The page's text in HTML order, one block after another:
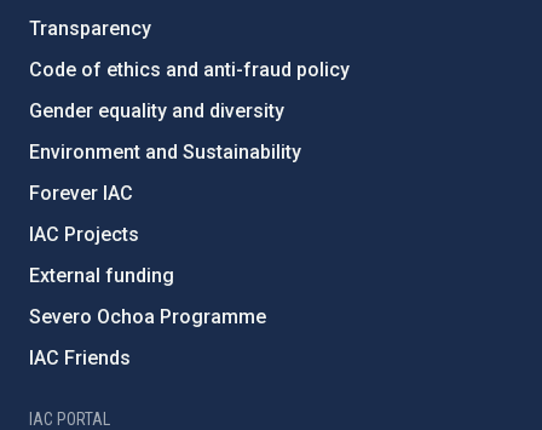
Transparency
Code of ethics and anti-fraud policy
Gender equality and diversity
Environment and Sustainability
Forever IAC
IAC Projects
External funding
Severo Ochoa Programme
IAC Friends
IAC PORTAL